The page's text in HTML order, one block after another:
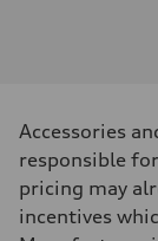
335 HP
Max. torque
369 lb-ft@rpm
Driveline
Transmission
Eight-speed
Accessories
responsible
pricing may
incentives